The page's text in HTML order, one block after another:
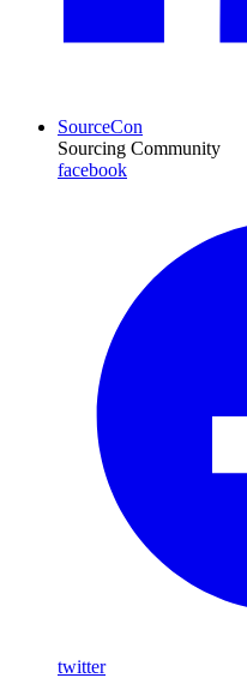
SourceCon
Sourcing Community
facebook
twitter